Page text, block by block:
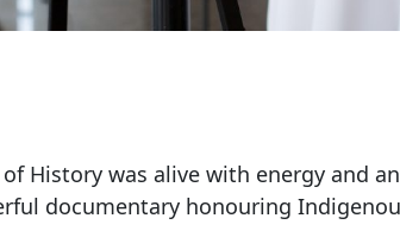
History was alive with energy and
documentary honouring